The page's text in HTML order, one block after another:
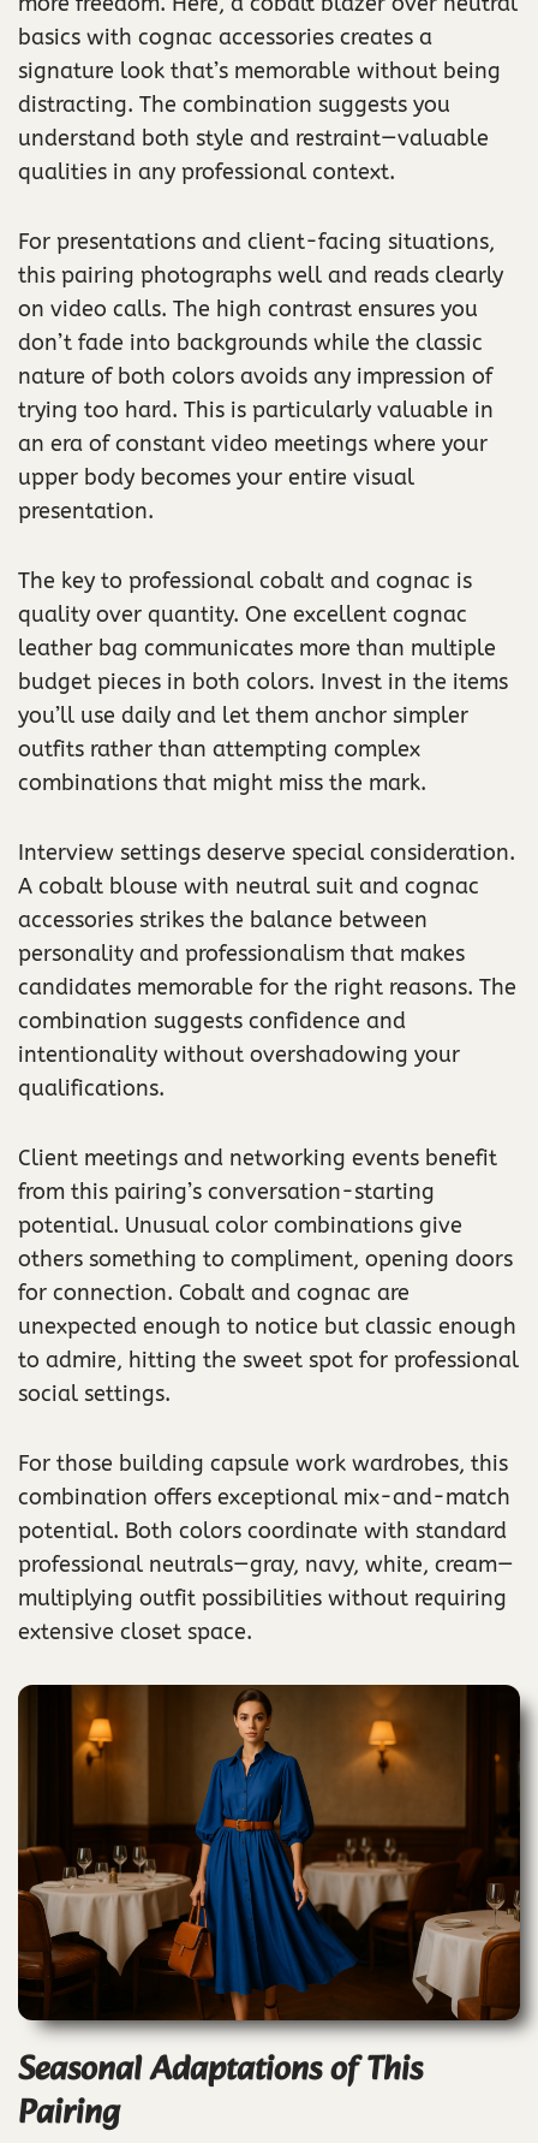
basics with cognac accessories creates a
signature look that’s memorable without being
distracting. The combination suggests you
understand both style and restraint—valuable
qualities in any professional context.
For presentations and client-facing situations,
this pairing photographs well and reads clearly
on video calls. The high contrast ensures you
don’t fade into backgrounds while the classic
nature of both colors avoids any impression of
trying too hard. This is particularly valuable in
an era of constant video meetings where your
upper body becomes your entire visual
presentation.
The key to professional cobalt and cognac is
quality over quantity. One excellent cognac
leather bag communicates more than multiple
budget pieces in both colors. Invest in the items
you’ll use daily and let them anchor simpler
outfits rather than attempting complex
combinations that might miss the mark.
Interview settings deserve special consideration.
A cobalt blouse with neutral suit and cognac
accessories strikes the balance between
personality and professionalism that makes
candidates memorable for the right reasons. The
combination suggests confidence and
intentionality without overshadowing your
qualifications.
Client meetings and networking events benefit
from this pairing’s conversation-starting
potential. Unusual color combinations give
others something to compliment, opening doors
for connection. Cobalt and cognac are
unexpected enough to notice but classic enough
to admire, hitting the sweet spot for professional
social settings.
For those building capsule work wardrobes, this
combination offers exceptional mix-and-match
potential. Both colors coordinate with standard
professional neutrals—gray, navy, white, cream—
multiplying outfit possibilities without requiring
extensive closet space.
Seasonal Adaptations of This
Pairing